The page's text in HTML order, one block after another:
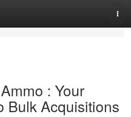
: Your
Bulk Acquisitions